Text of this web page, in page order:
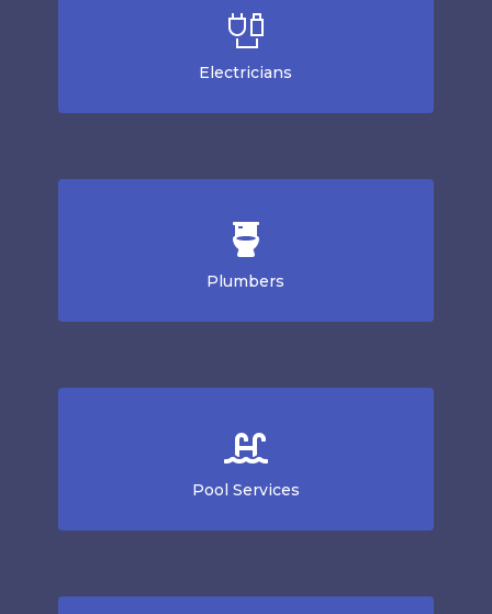
Electricians
Plumbers
Pool Services